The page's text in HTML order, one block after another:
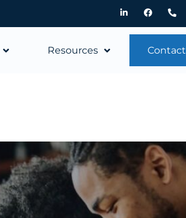
Resources Contact